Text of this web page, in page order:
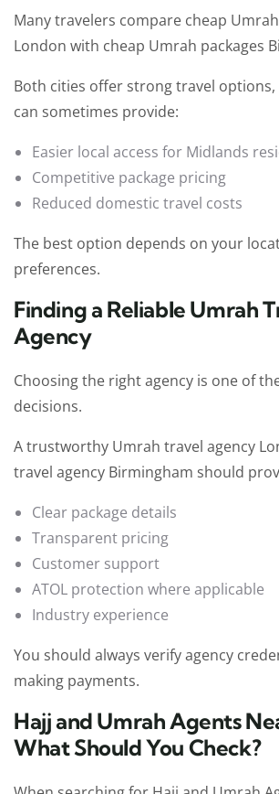
Many travelers compare cheap
London with cheap Umrah packages
Both cities offer strong travel
can sometimes provide:
Easier local access for Midlands
Competitive package pricing
Reduced domestic travel costs
The best option depends on your
preferences.
Finding a Reliable Umrah
Agency
Choosing the right agency is one of
decisions.
A trustworthy Umrah travel agency
travel agency Birmingham should
Clear package details
Transparent pricing
Customer support
ATOL protection where applicable
Industry experience
You should always verify agency
making payments.
Hajj and Umrah Agents
What Should You Check?